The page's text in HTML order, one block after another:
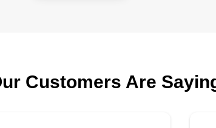
282 jobs completed
Hello, my name is Dexter and I
Customers Are